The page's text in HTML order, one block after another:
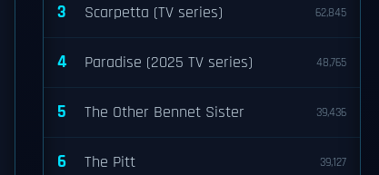
3 Scarpetta (TV series) 62,845
4 Paradise (2025 TV series) 48,765
5 The Other Bennet Sister 39,436
6 The Pitt 39,127